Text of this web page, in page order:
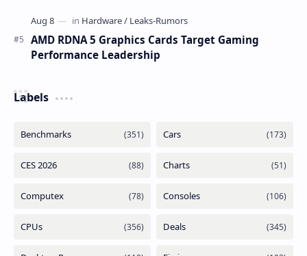
AMD RDNA 5 Graphics Cards Target Gaming
Performance Leadership
Labels